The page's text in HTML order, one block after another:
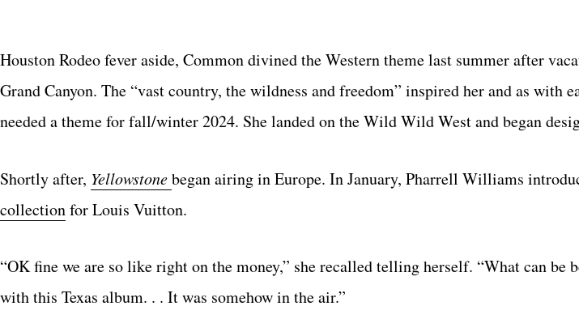
Houston Rodeo fever aside, Common divined the Western theme last summer after
Grand Canyon. The “vast country, the wildness and freedom” inspired her and as with
needed a theme for fall/winter 2024. She landed on the Wild Wild West and began
Shortly after, Yellowstonebegan airing in Europe. In January, Pharrell Williams
collectionfor Louis Vuitton.
“OK fine we are so like right on the money,” she recalled telling herself. “What can be
with this Texas album. . . It was somehow in the air.”